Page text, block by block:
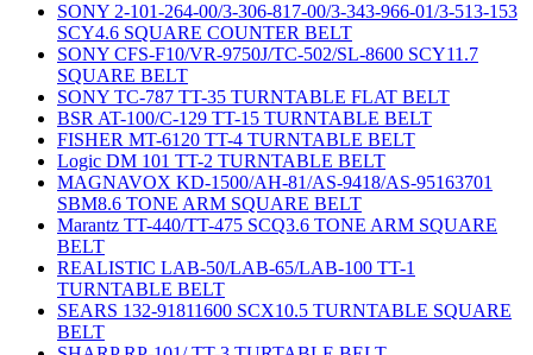
SONY 2-101-264-00/3-306-817-00/3-343-966-01/3-513-153
SCY4.6 SQUARE COUNTER BELT
SONY CFS-F10/VR-9750J/TC-502/SL-8600 SCY11.7
SQUARE BELT
SONY TC-787 TT-35 TURNTABLE FLAT BELT
BSR AT-100/C-129 TT-15 TURNTABLE BELT
FISHER MT-6120 TT-4 TURNTABLE BELT
Logic DM 101 TT-2 TURNTABLE BELT
MAGNAVOX KD-1500/AH-81/AS-9418/AS-95163701
SBM8.6 TONE ARM SQUARE BELT
Marantz TT-440/TT-475 SCQ3.6 TONE ARM SQUARE
BELT
REALISTIC LAB-50/LAB-65/LAB-100 TT-1
TURNTABLE BELT
SEARS 132-91811600 SCX10.5 TURNTABLE SQUARE
BELT